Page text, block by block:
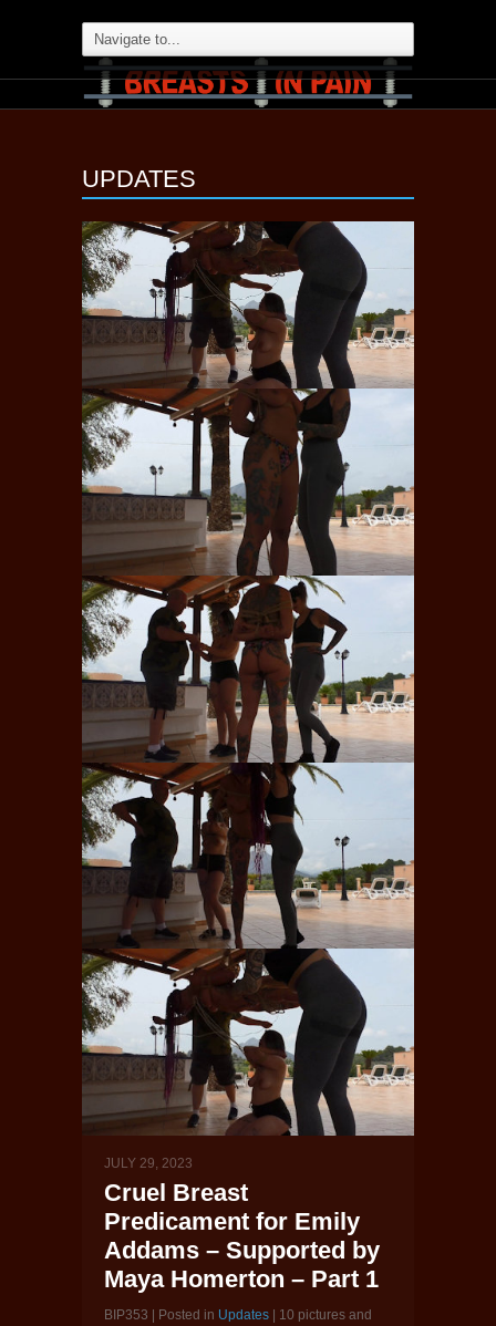
UPDATES
JULY 29, 2023
Cruel Breast
Predicament for Emily
Addams – Supported by
Maya Homerton – Part 1
BIP353 | Posted in Updates | 10 pictures and